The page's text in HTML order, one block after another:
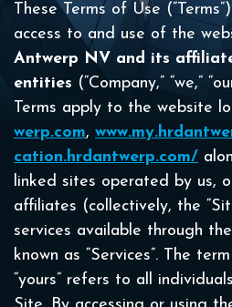
These Terms of Use
access to and use of the
Antwerp NV and its
entities (“Company,” “we,”
Terms apply to the website
werp.com,
cation.hrdantwerp.com/
linked sites operated by us,
affiliates (collectively, the
services available through
known as “Services”. The term
“yours” refers to all